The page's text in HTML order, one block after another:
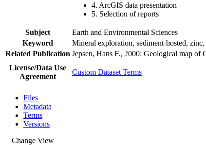
4. ArcGIS data presentation
5. Selection of reports
Subject
Earth and Environmental Sciences
Keyword
Mineral exploration, sediment-hosted,
Related Publication Jepsen, Hans F., 2000: Geological map of
License/Data Use
Agreement
Custom Dataset Terms
Files
Metadata
Terms
Versions
Change View